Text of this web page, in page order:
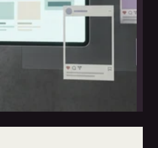
business when you have no